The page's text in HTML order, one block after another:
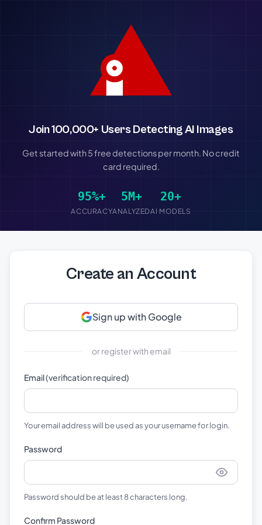
Join 100,000+ Users Detecting AI Images
Get started with 5 free detections per month. No credit
card required.
95%+
ACCURACY
5M+
ANALYZED
20+
AI MODELS
Create an Account
Sign up with Google
or register with email
Email(verification required)
Your email address will be used as your username for login.
Password
Password should be at least 8 characters long.
Confirm Password